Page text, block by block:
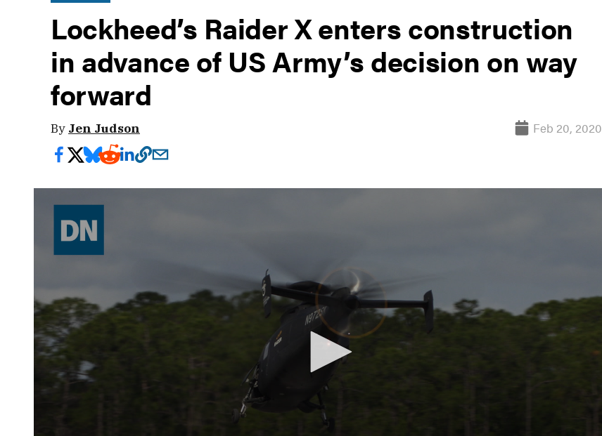
Lockheed’s Raider X enters construction
in advance of US Army’s decision on way
forward
By Jen Judson Feb 20, 2020